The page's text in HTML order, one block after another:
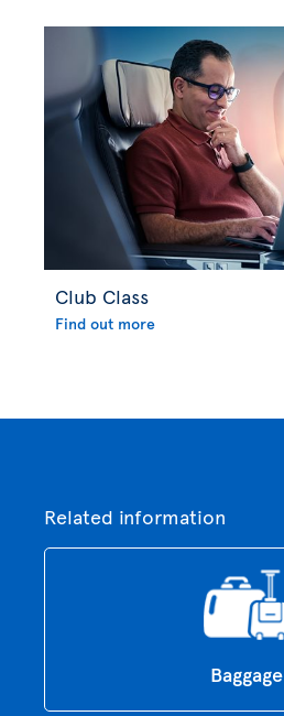
Club Class
Find out more
Related information
Baggage